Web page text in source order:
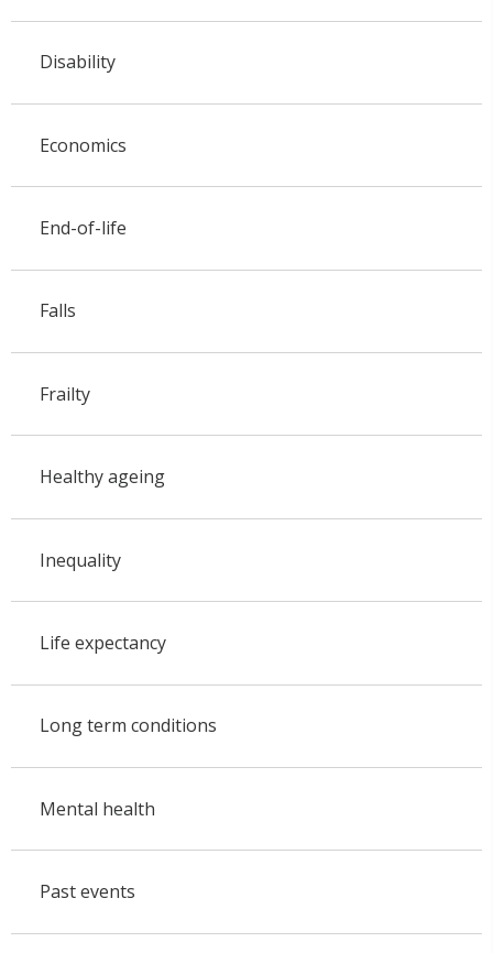
Disability
Economics
End-of-life
Falls
Frailty
Healthy ageing
Inequality
Life expectancy
Long term conditions
Mental health
Past events